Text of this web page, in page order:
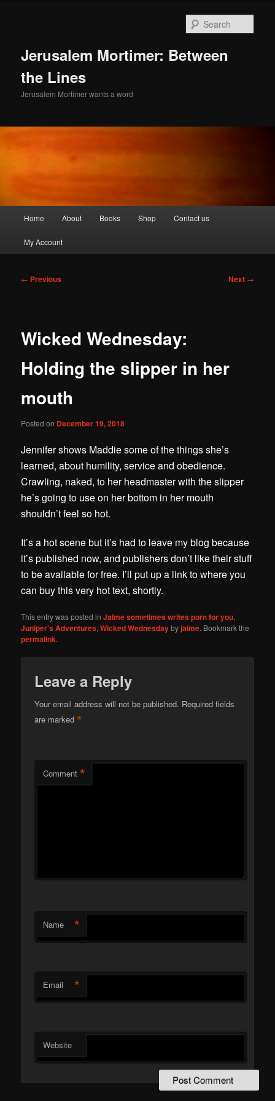
Jerusalem Mortimer: Between
the Lines
Jerusalem Mortimer wants a word
Home About Books Shop Contact us
My Account
Post
← Previous Next →
Wicked Wednesday:
Holding the slipper in her
mouth
Posted on December 19, 2018
Jennifer shows Maddie some of the things she’s
learned, about humility, service and obedience.
Crawling, naked, to her headmaster with the slipper
he’s going to use on her bottom in her mouth
shouldn’t feel so hot.
It’s a hot scene but it’s had to leave my blog because
it’s published now, and publishers don’t like their stuff
to be available for free. I’ll put up a link to where you
can buy this very hot text, shortly.
This entry was posted inJaime sometimes writes porn for you,
Juniper's Adventures,Wicked Wednesdaybyjaime. Bookmark the
permalink.
Leave a Reply
Your email address will not be published. Required fields
are marked*
Comment *
Name *
Email *
Website